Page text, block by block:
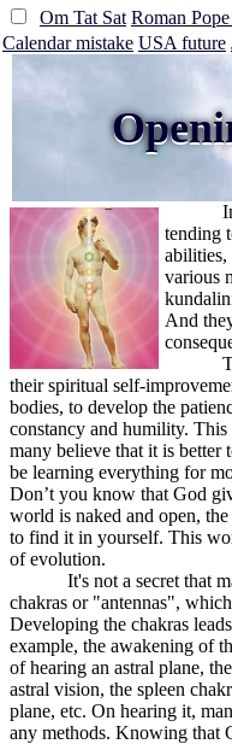
Om Tat Sat Roman
Calendar mistake USA future
tending
abilities,
various
And
their spiritual self-
bodies, to develop the
constancy and humility.
many believe that it is better
be learning everything for
Don’t you know that God
world is naked and open,
to find it in yourself. This
of evolution.
It's not a secret that
chakras or "antennas",
Developing the chakras
example, the awakening of
of hearing an astral plane,
astral vision, the spleen
plane, etc. On hearing it,
any methods. Knowing that